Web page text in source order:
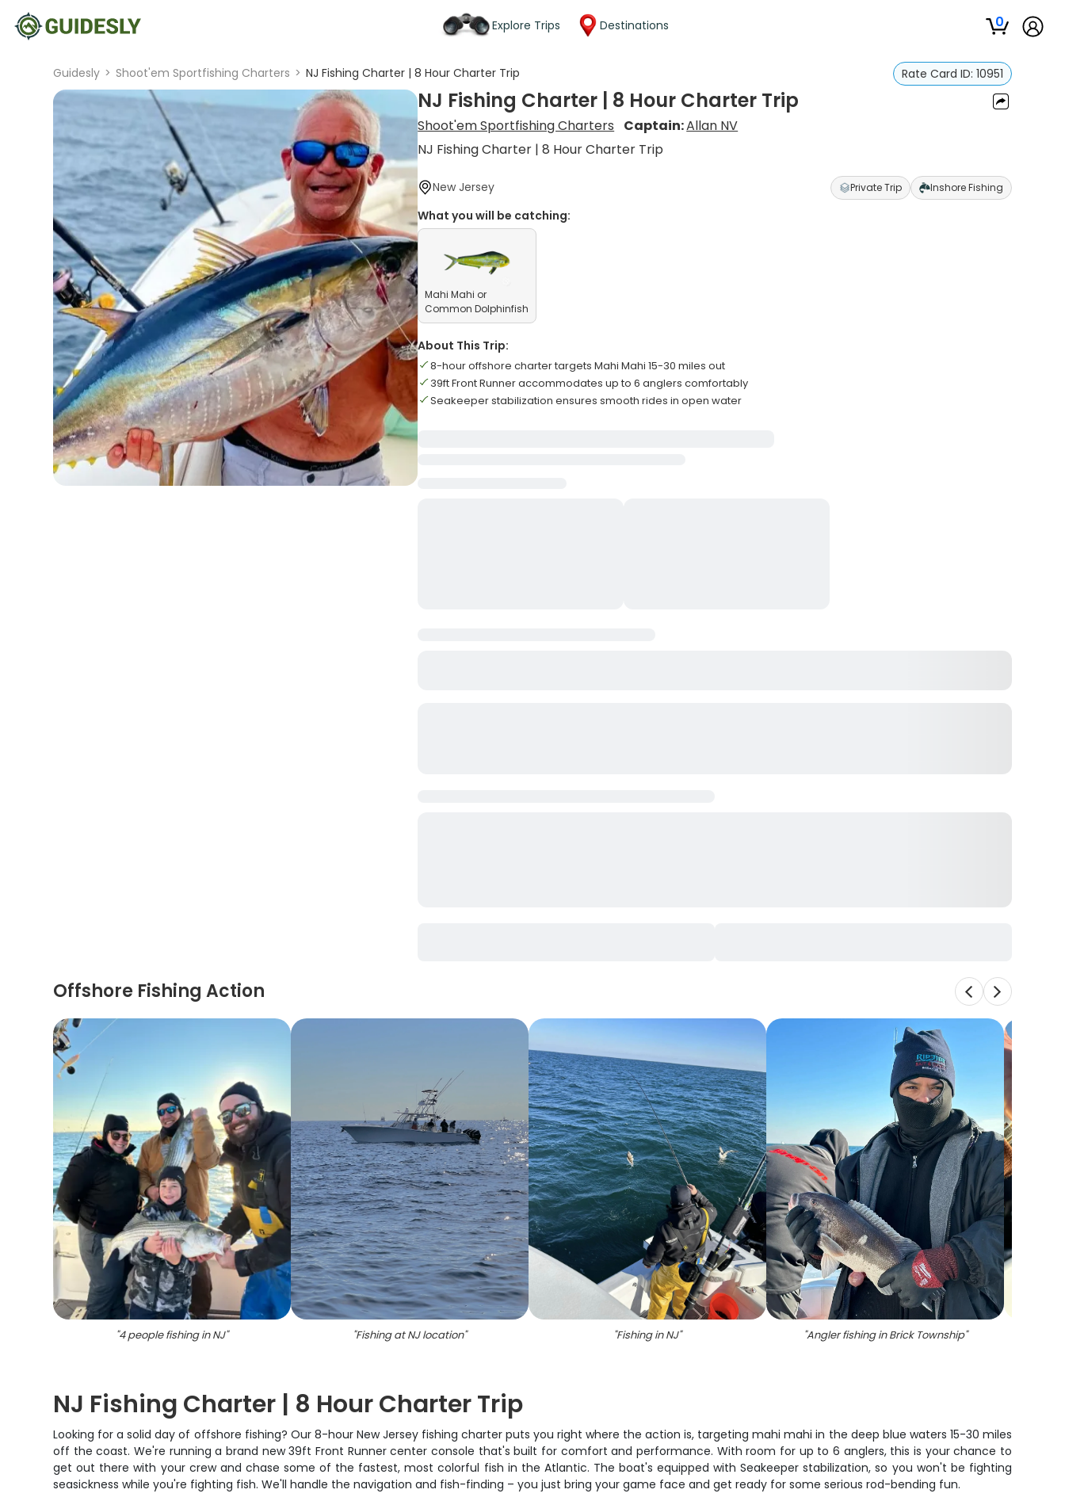
Explore Trips Destinations 0
Guidesly > Shoot'em Sportfishing Charters > NJ Fishing Charter | 8 Hour Charter Trip Rate Card ID: 10951
NJ Fishing Charter | 8 Hour Charter Trip
Shoot'em Sportfishing Charters Captain:Allan NV
NJ Fishing Charter | 8 Hour Charter Trip
New Jersey Private Trip Inshore Fishing
What you will be catching:
Mahi Mahi or
Common Dolphinfish
About This Trip:
8-hour offshore charter targets Mahi Mahi 15-30 miles out
39ft Front Runner accommodates up to 6 anglers comfortably
Seakeeper stabilization ensures smooth rides in open water
Offshore Fishing Action
"4 people fishing in NJ" "Fishing at NJ location" "Fishing in NJ" "Angler fishing in Brick Township"
NJ Fishing Charter | 8 Hour Charter Trip
Looking for a solid day of offshore fishing? Our 8-hour New Jersey fishing charter puts you right where the action is, targeting mahi mahi in the deep blue waters 15-30 miles
off the coast. We're running a brand new 39ft Front Runner center console that's built for comfort and performance. With room for up to 6 anglers, this is your chance to
get out there with your crew and chase some of the fastest, most colorful fish in the Atlantic. The boat's equipped with Seakeeper stabilization, so you won't be fighting
seasickness while you're fighting fish. We'll handle the navigation and fish-finding – you just bring your game face and get ready for some serious rod-bending fun.